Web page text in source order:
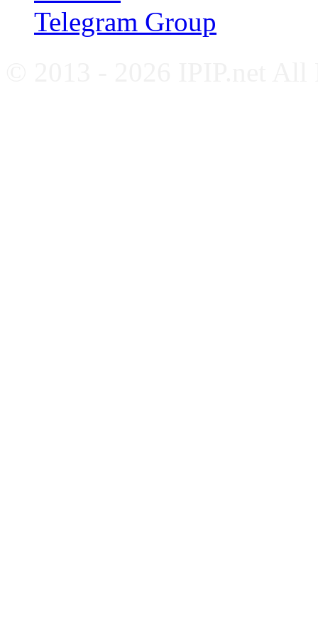
Telegram Group